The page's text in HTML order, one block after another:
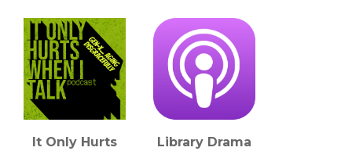
It Only Hurts
Library Drama